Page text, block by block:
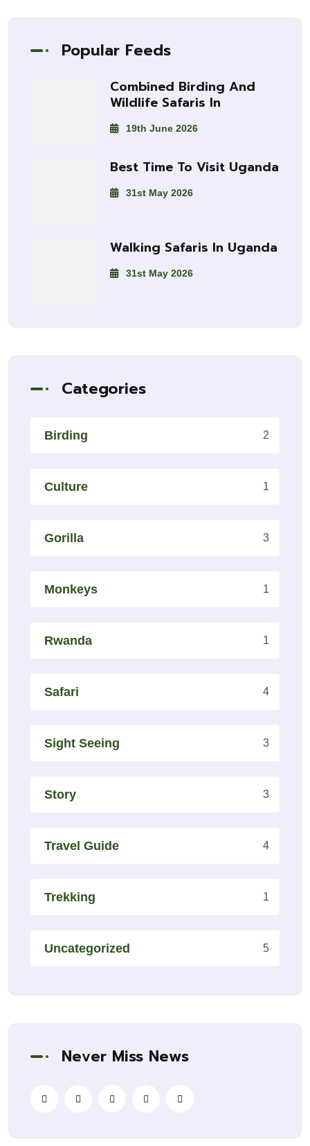
Popular Feeds
Combined Birding And
Wildlife Safaris In
19th June 2026
Best Time To Visit Uganda
31st May 2026
Walking Safaris In Uganda
31st May 2026
Categories
Birding 2
Culture 1
Gorilla 3
Monkeys 1
Rwanda 1
Safari 4
Sight Seeing 3
Story 3
Travel Guide 4
Trekking 1
Uncategorized 5
Never Miss News